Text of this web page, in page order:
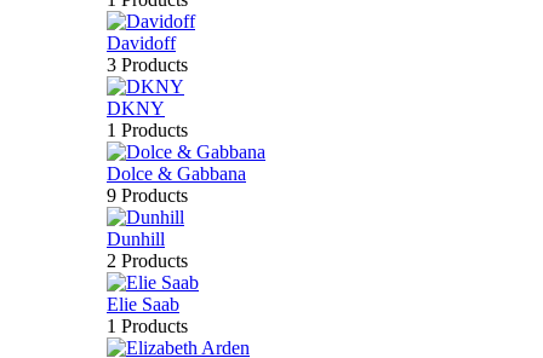
Davidoff
3 Products
DKNY
1 Products
Dolce & Gabbana
9 Products
Dunhill
2 Products
Elie Saab
1 Products